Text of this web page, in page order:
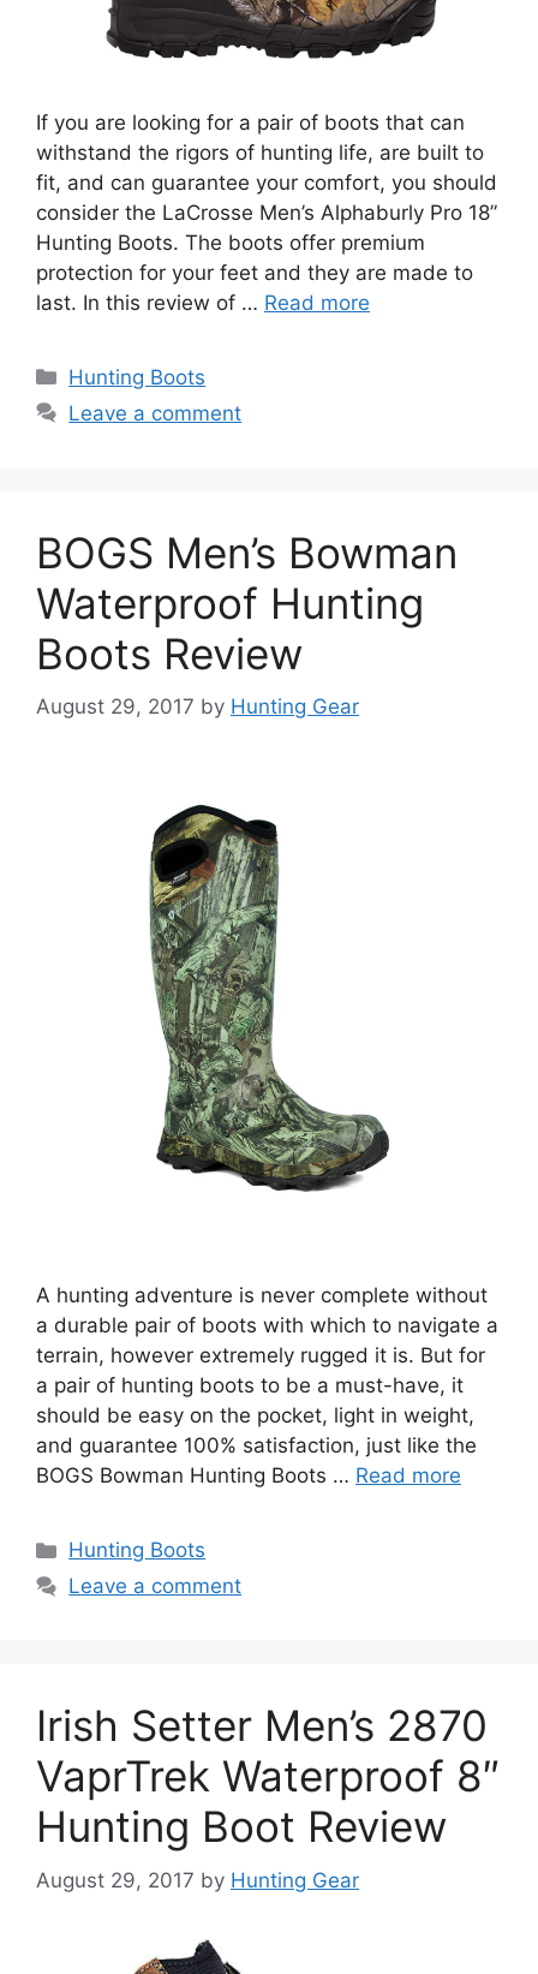
If you are looking for a pair of boots that can
withstand the rigors of hunting life, are built to
fit, and can guarantee your comfort, you should
consider the LaCrosse Men’s Alphaburly Pro 18”
Hunting Boots. The boots offer premium
protection for your feet and they are made to
last. In this review of … Read more
Hunting Boots
Leave a comment
BOGS Men’s Bowman
Waterproof Hunting
Boots Review
August 29, 2017 by Hunting Gear
A hunting adventure is never complete without
a durable pair of boots with which to navigate a
terrain, however extremely rugged it is. But for
a pair of hunting boots to be a must-have, it
should be easy on the pocket, light in weight,
and guarantee 100% satisfaction, just like the
BOGS Bowman Hunting Boots … Read more
Hunting Boots
Leave a comment
Irish Setter Men’s 2870
VaprTrek Waterproof 8″
Hunting Boot Review
August 29, 2017 by Hunting Gear